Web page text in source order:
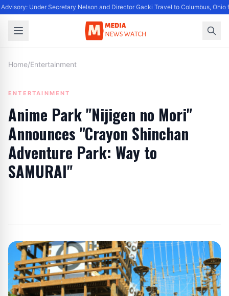
Under Secretary Nelson and Director Gacki Travel to Columbus,
Home/Entertainment
ENTERTAINMENT
Anime Park "Nijigen no Mori"
Announces "Crayon Shinchan
Adventure Park: Way to
SAMURAI"